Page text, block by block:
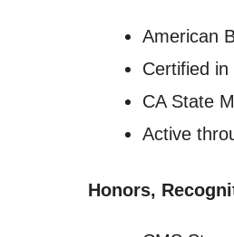
American
Certified
CA State
Active
Honors,